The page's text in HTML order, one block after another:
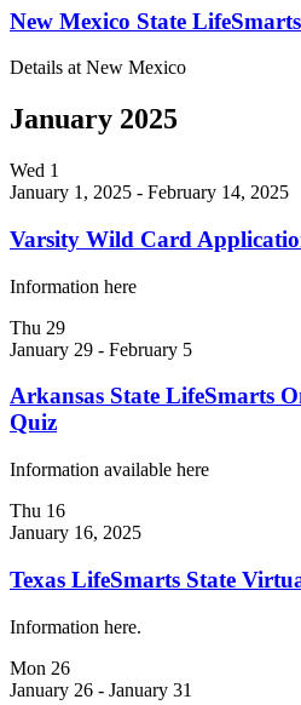
New Mexico State
Details at New Mexico
January 2025
Wed 1
January 1, 2025 - February 14, 2025
Varsity Wild Card
Information here
Thu 29
January 29 - February 5
Arkansas State LifeSmarts
Quiz
Information available here
Thu 16
January 16, 2025
Texas LifeSmarts State
Information here.
Mon 26
January 26 - January 31